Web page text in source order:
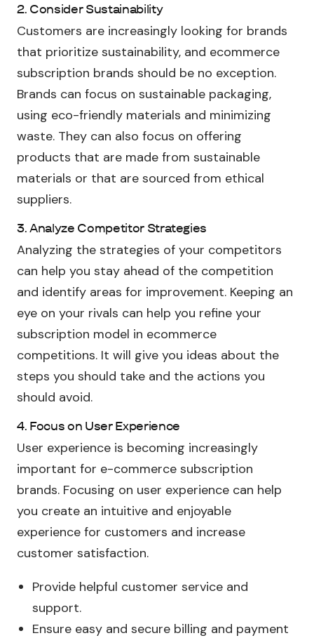
2. Consider Sustainability
Customers are increasingly looking for brands
that prioritize sustainability, and ecommerce
subscription brands should be no exception.
Brands can focus on sustainable packaging,
using eco-friendly materials and minimizing
waste. They can also focus on offering
products that are made from sustainable
materials or that are sourced from ethical
suppliers.
3. Analyze Competitor Strategies
Analyzing the strategies of your competitors
can help you stay ahead of the competition
and identify areas for improvement. Keeping an
eye on your rivals can help you refine your
subscription model in ecommerce
competitions. It will give you ideas about the
steps you should take and the actions you
should avoid.
4. Focus on User Experience
User experience is becoming increasingly
important for e-commerce subscription
brands. Focusing on user experience can help
you create an intuitive and enjoyable
experience for customers and increase
customer satisfaction.
Provide helpful customer service and
support.
Ensure easy and secure billing and payment